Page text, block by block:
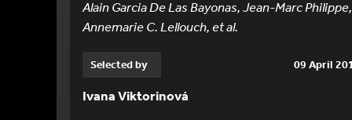
Alain Garcia De Las Bayonas, Jean-Marc Philippe,
Annemarie C. Lellouch, et al.
Selected by 09 April
Ivana Viktorinová